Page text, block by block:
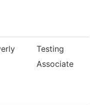
Testing
Associate